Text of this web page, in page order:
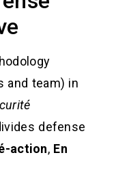
and team) in
defense
action, En